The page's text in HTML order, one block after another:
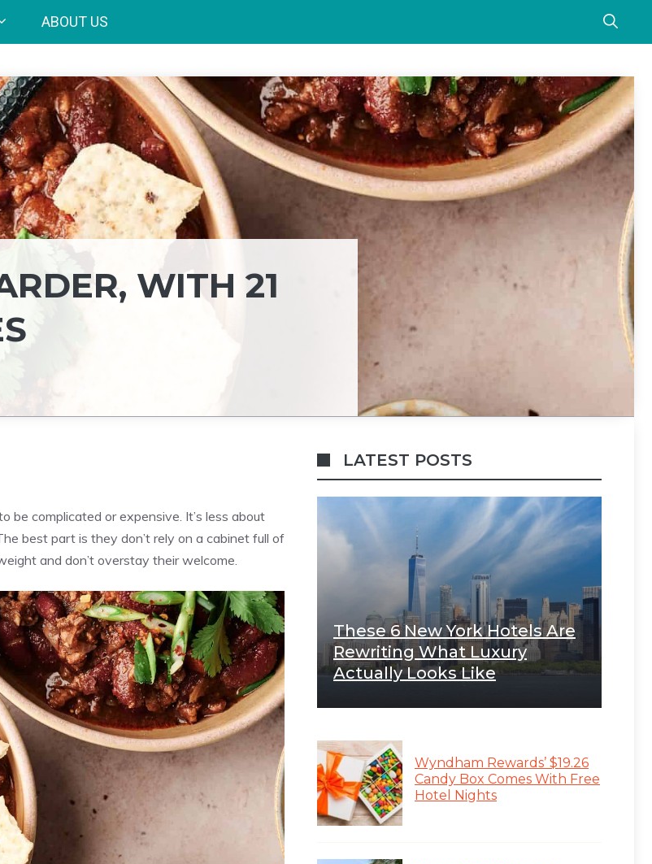
ABOUT US
WITH 21
be complicated or expensive. It’s less about
best part is they don’t rely on a cabinet full of
and don’t overstay their welcome.
LATEST POSTS
These 6 New York Hotels Are
Rewriting What Luxury
Actually Looks Like
Wyndham Rewards’ $19.26
Candy Box Comes With Free
Hotel Nights